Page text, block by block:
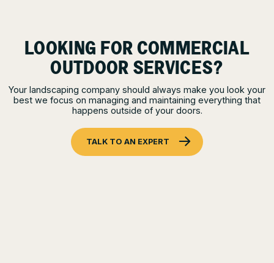
LOOKING FOR COMMERCIAL
OUTDOOR SERVICES?
Your landscaping company should always make you look your
best we focus on managing and maintaining everything that
happens outside of your doors.
TALK TO AN EXPERT